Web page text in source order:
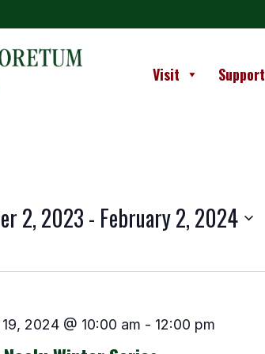
Visit Support
2, 2023 - February 2, 2024
2024 @ 10:00 am - 12:00 pm